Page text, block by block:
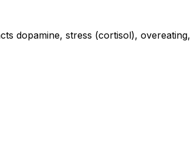
dopamine, stress (cortisol),